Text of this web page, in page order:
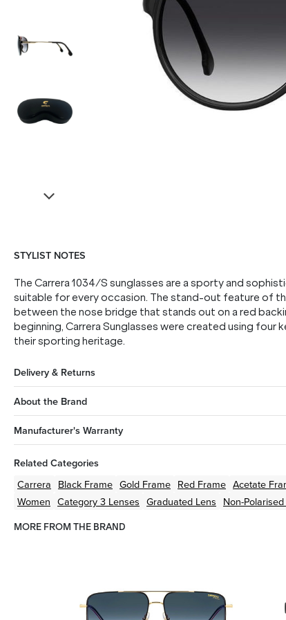
STYLIST NOTES
The Carrera 1034/S sunglasses are a sporty and
suitable for every occasion. The stand-out feature of
between the nose bridge that stands out on a red
beginning, Carrera Sunglasses were created using four
their sporting heritage.
Delivery & Returns
About the Brand
Manufacturer's Warranty
Related Categories
Carrera Black Frame Gold Frame Red Frame Acetate
Women Category 3 Lenses Graduated Lens Non-
MORE FROM THE BRAND